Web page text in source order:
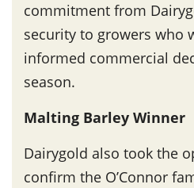
commitment from
security to growers who
informed commercial
season.
Malting Barley Winner
Dairygold also took the
confirm the O’Connor